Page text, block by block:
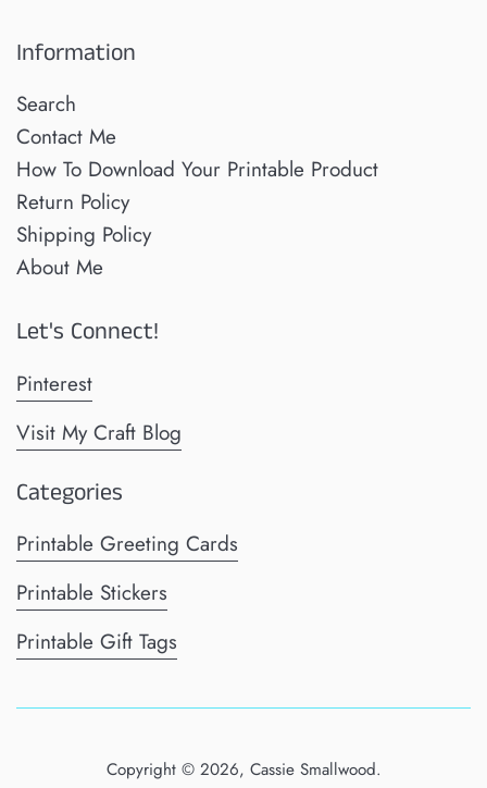
Information
Search
Contact Me
How To Download Your Printable Product
Return Policy
Shipping Policy
About Me
Let's Connect!
Pinterest
Visit My Craft Blog
Categories
Printable Greeting Cards
Printable Stickers
Printable Gift Tags
Copyright © 2026, Cassie Smallwood.